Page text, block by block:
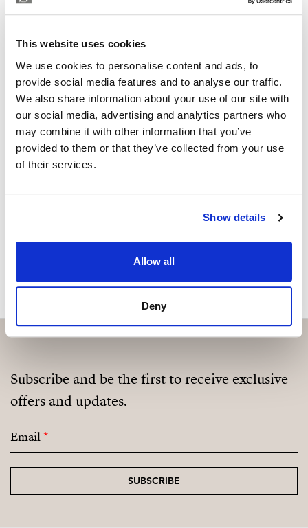
This website uses cookies
We use cookies to personalise content and ads, to
provide social media features and to analyse our traffic.
We also share information about your use of our site with
our social media, advertising and analytics partners who
may combine it with other information that you’ve
provided to them or that they’ve collected from your use
of their services.
Show details
Allow all
Deny
+34 699 270 930
karen@strand.es
Are you interested in this
property?
Please, contact me or fill your information and
choose. We also arrange remote property
MAKE CONTACT REQUEST
Subscribe and be the first to receive exclusive
offers and updates.
Email*
SUBSCRIBE